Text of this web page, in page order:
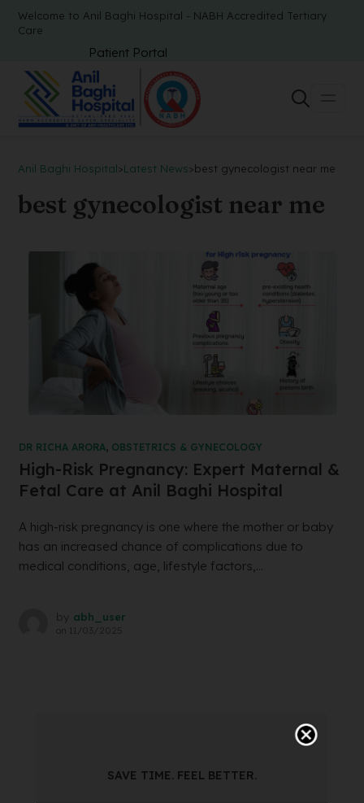
Welcome to Anil Baghi Hospital - NABH Accredited Tertiary
Care
Patient Portal
Anil Baghi Hospital>Latest News>best gynecologist near me
best gynecologist near me
DR RICHA ARORA, OBSTETRICS & GYNECOLOGY
High-Risk Pregnancy: Expert Maternal &
Fetal Care at Anil Baghi Hospital
A high-risk pregnancy is one where the mother or baby
has an increased chance of complications due to
medical conditions, age, lifestyle factors,...
by abh_user
on 11/03/2025
SAVE TIME. FEEL BETTER.